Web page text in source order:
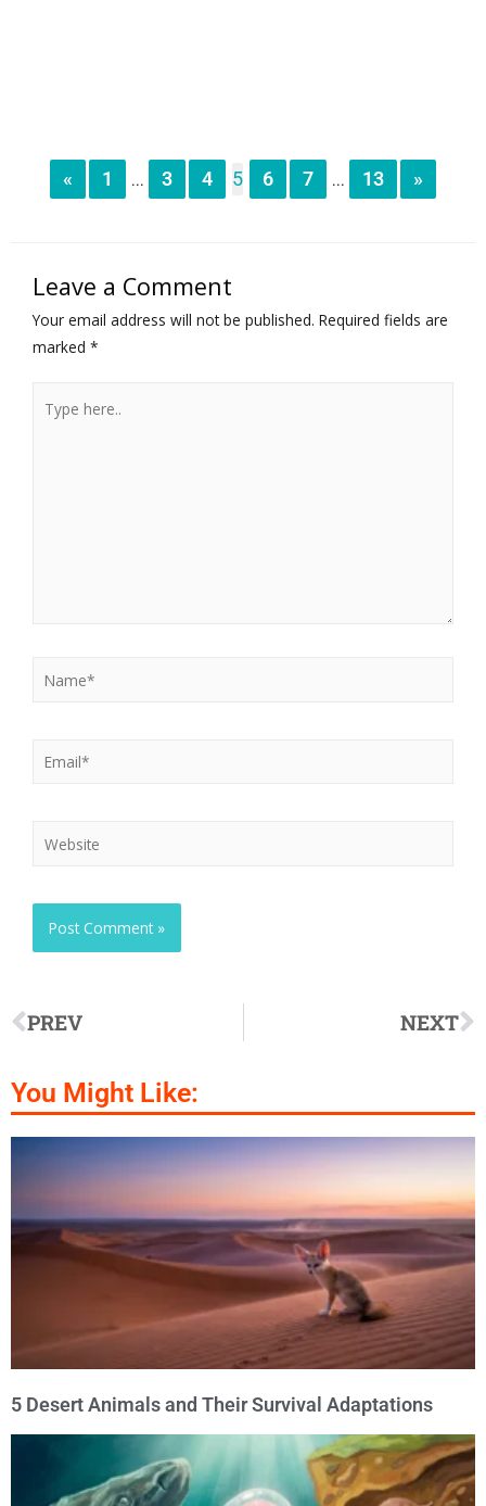
« 1 ... 3 4 5 6 7 ... 13 »
Leave a Comment
Your email address will not be published. Required fields are
marked *
PREV NEXT
You Might Like:
5 Desert Animals and Their Survival Adaptations